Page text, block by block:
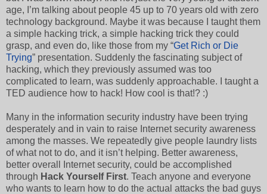
age, I’m talking about people 45 up to 70 years old with zero
technology background. Maybe it was because I taught them
a simple hacking trick, a simple hacking trick they could
grasp, and even do, like those from my “Get Rich or Die
Trying” presentation. Suddenly the fascinating subject of
hacking, which they previously assumed was too
complicated to learn, was suddenly approachable. I taught a
TED audience how to hack! How cool is that!? :)
Many in the information security industry have been trying
desperately and in vain to raise Internet security awareness
among the masses. We repeatedly give people laundry lists
of what not to do, and it isn’t helping. Better awareness,
better overall Internet security, could be accomplished
through Hack Yourself First. Teach anyone and everyone
who wants to learn how to do the actual attacks the bad guys